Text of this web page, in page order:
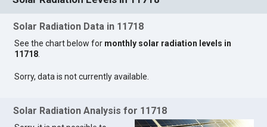
Solar Radiation Data in 11718
See the chart below for monthly solar radiation levels in
11718.
Sorry, data is not currently available.
Solar Radiation Analysis for 11718